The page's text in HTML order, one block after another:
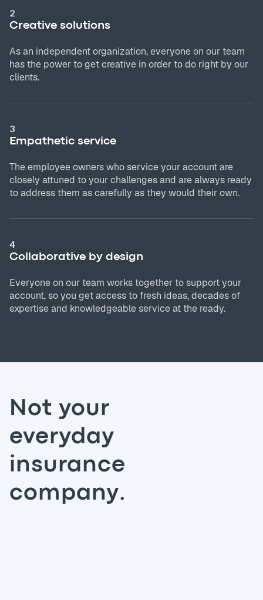
2
Creative solutions
As an independent organization, everyone on our team
has the power to get creative in order to do right by our
clients.
3
Empathetic service
The employee owners who service your account are
closely attuned to your challenges and are always ready
to address them as carefully as they would their own.
4
Collaborative by design
Everyone on our team works together to support your
account, so you get access to fresh ideas, decades of
expertise and knowledgeable service at the ready.
Not your
everyday
insurance
company.